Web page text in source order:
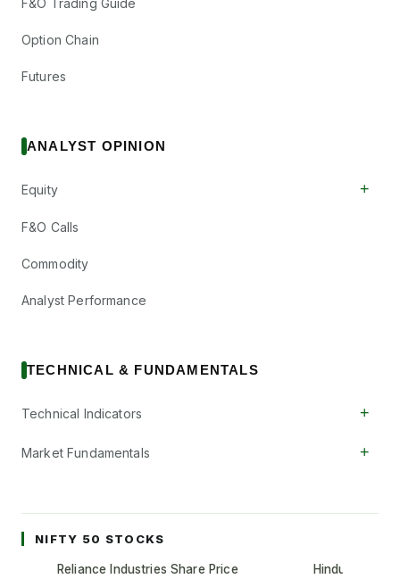
F&O Trading Guide
Option Chain
Futures
ANALYST OPINION
Equity +
F&O Calls
Commodity
Analyst Performance
TECHNICAL & FUNDAMENTALS
Technical Indicators +
Market Fundamentals +
NIFTY 50 STOCKS
Reliance Industries Share Price Hindustan